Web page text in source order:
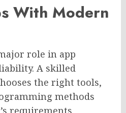
With Modern
role in app
A skilled
the right tools,
methods
requirements.